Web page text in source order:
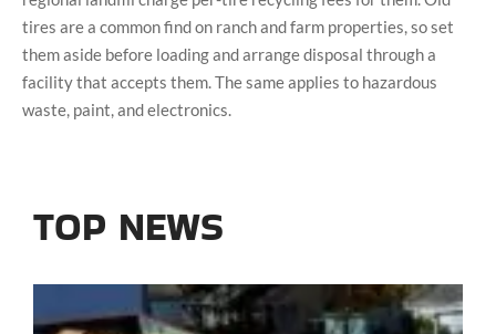
tires are a common find on ranch and farm properties, so set
them aside before loading and arrange disposal through a
facility that accepts them. The same applies to hazardous
waste, paint, and electronics.
TOP NEWS